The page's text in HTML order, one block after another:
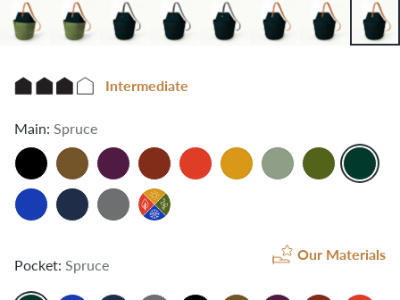
Intermediate
Main: Spruce
Pocket: Spruce
Our Materials